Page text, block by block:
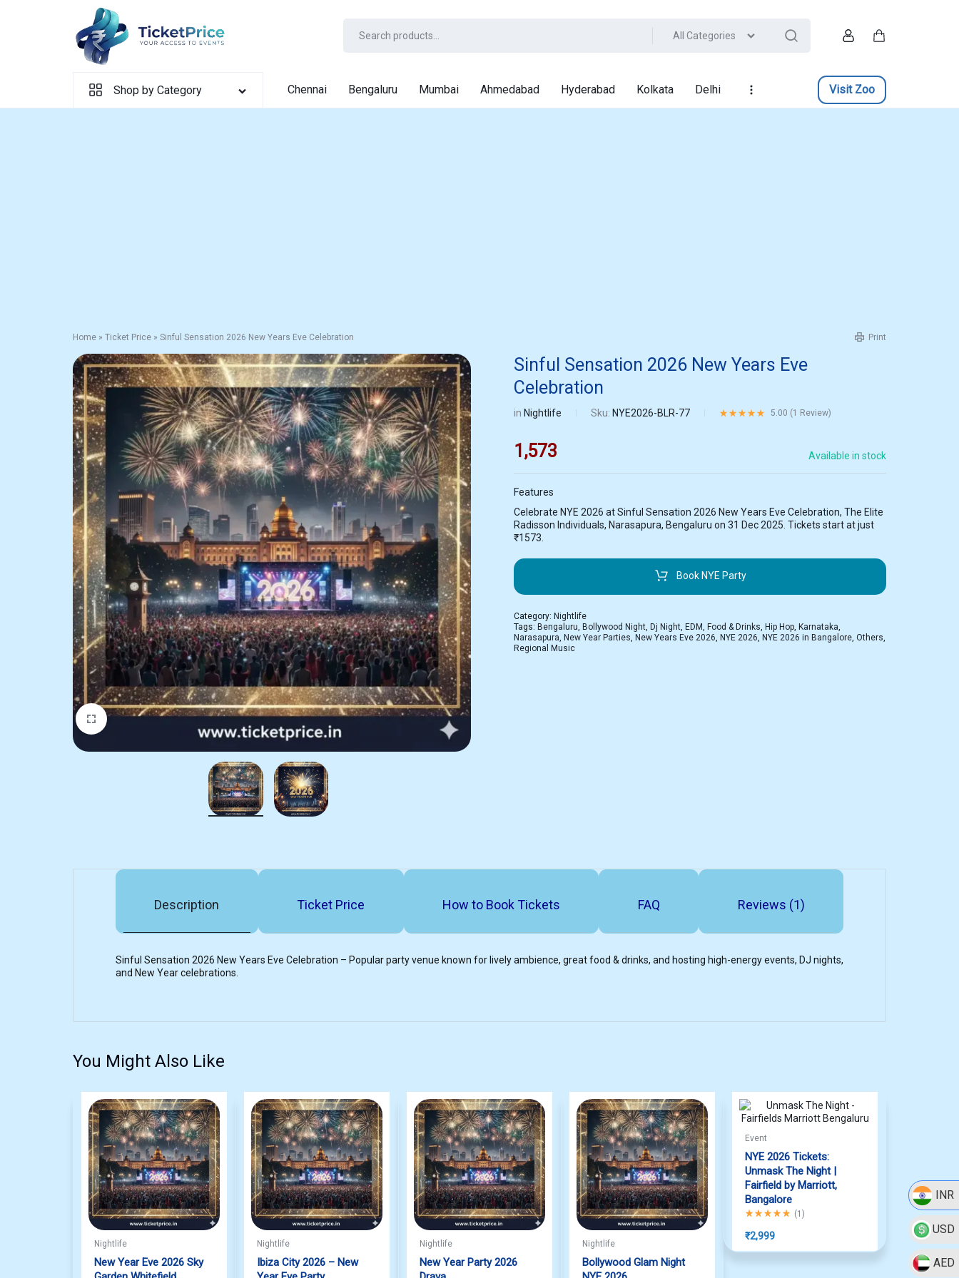
INR
USD
AED
All Categories
Shop by Category Chennai Bengaluru Mumbai Ahmedabad Hyderabad Kolkata Delhi Visit Zoo
Home » Ticket Price » Sinful Sensation 2026 New Years Eve Celebration Print
Sinful Sensation 2026 New Years Eve
Celebration
in Nightlife Sku: NYE2026-BLR-77 Rated5.00out of 5 based on
5.00 (1 Review)
1,573 Available in stock
Features
Celebrate NYE 2026 at Sinful Sensation 2026 New Years Eve Celebration, The Elite
Radisson Individuals, Narasapura, Bengaluru on 31 Dec 2025. Tickets start at just
₹1573.
Book NYE Party
Category: Nightlife
Tags: Bengaluru, Bollywood Night, Dj Night, EDM, Food & Drinks, Hip Hop, Karnataka,
Narasapura, New Year Parties, New Years Eve 2026, NYE 2026, NYE 2026 in Bangalore,Others,
Regional Music
Description Ticket Price How to Book Tickets FAQ Reviews (1)
Sinful Sensation 2026 New Years Eve Celebration – Popular party venue known for lively ambience, great food & drinks, and hosting high-energy events, DJ nights,
and New Year celebrations.
You Might Also Like
Nightlife
New Year Eve 2026 Sky
Nightlife
Ibiza City 2026 – New
Nightlife
New Year Party 2026
Nightlife
Bollywood Glam Night
Event
NYE 2026 Tickets:
Unmask The Night |
Fairfield by Marriott,
Bangalore
Rated5.00out of 5
(1 )
₹2,999